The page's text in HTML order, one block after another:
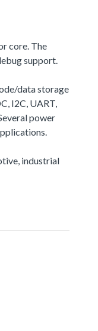
core. The
support.
data storage
I2C, UART,
power
industrial